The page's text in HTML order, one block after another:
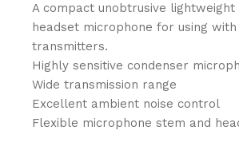
A compact unobtrusive lightweight
headset microphone for using
transmitters.
Highly sensitive condenser
Wide transmission range
Excellent ambient noise control
Flexible microphone stem and